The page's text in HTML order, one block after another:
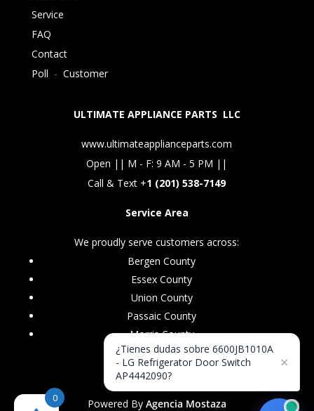
Service
FAQ
Contact
Poll - Customer
ULTIMATE APPLIANCE PARTS LLC
www.ultimateapplianceparts.com
Open || M - F: 9 AM - 5 PM ||
Call & Text +1 (201) 538-7149
Service Area
We proudly serve customers across:
Bergen County
Essex County
Union County
Passaic County
Morris County
Powered By Agencia Mostaza
0
¿Tienes dudas sobre 6600JB1010A
- LG Refrigerator Door Switch
AP4442090?
×